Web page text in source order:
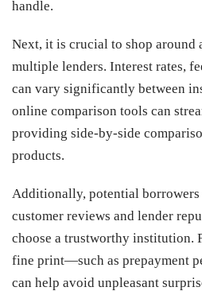
handle.
Next, it is crucial to shop around
multiple lenders. Interest rates,
can vary significantly between
online comparison tools can
providing side-by-side
products.
Additionally, potential
customer reviews and lender
choose a trustworthy institution.
fine print—such as prepayment
can help avoid unpleasant